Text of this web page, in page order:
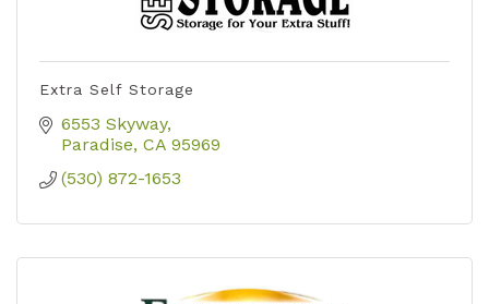
Extra Self Storage
6553 Skyway
Paradise CA 95969
(530) 872-1653